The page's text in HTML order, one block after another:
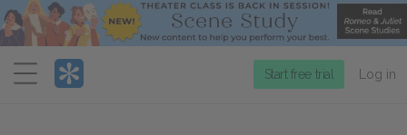
Menu
Start free trial Log in